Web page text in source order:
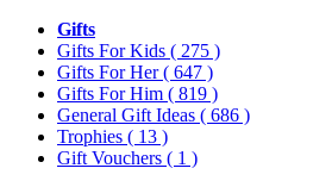
Gifts
Gifts For Kids ( 275 )
Gifts For Her( 647 )
Gifts For Him ( 819 )
General Gift Ideas ( 686 )
Trophies ( 13 )
Gift Vouchers ( 1 )